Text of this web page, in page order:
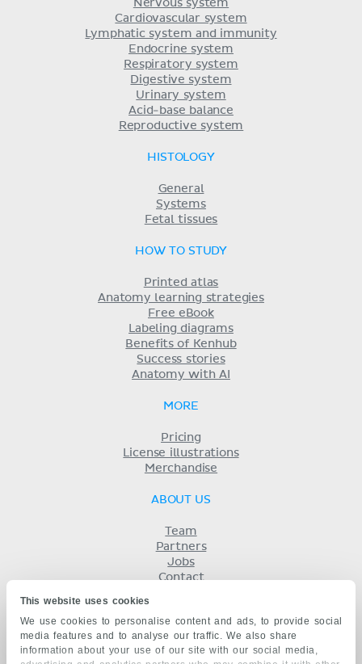
This website uses cookies
We use cookies to personalise content and ads, to provide social
media features and to analyse our traffic. We also share
information about your use of our site with our social media,
Nervous system
Cardiovascular system
Lymphatic system and immunity
Endocrine system
Respiratory system
Digestive system
Urinary system
Acid-base balance
Reproductive system
HISTOLOGY
General
Systems
Fetal tissues
HOW TO STUDY
Printed atlas
Anatomy learning strategies
Free eBook
Labeling diagrams
Benefits of Kenhub
Success stories
Anatomy with AI
MORE
Pricing
License illustrations
Merchandise
ABOUT US
Team
Partners
Jobs
Contact
Privacy
KENHUB IN...